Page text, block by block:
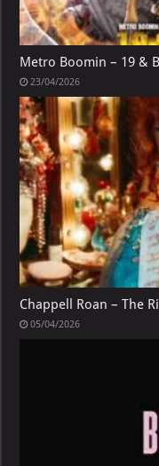
Metro Boomin – 19 &
23/04/2026
Chappell Roan – The
05/04/2026